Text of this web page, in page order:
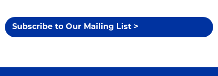
Subscribe to Our Mailing List >